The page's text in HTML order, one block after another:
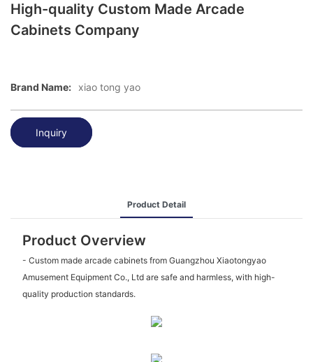
High-quality Custom Made Arcade
Cabinets Company
Brand Name: xiao tong yao
Inquiry
Product Detail
Product Overview
- Custom made arcade cabinets from Guangzhou Xiaotongyao
Amusement Equipment Co., Ltd are safe and harmless, with high-
quality production standards.